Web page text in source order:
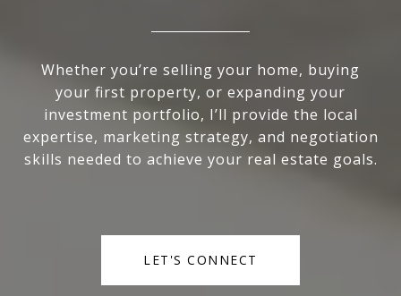
Whether you’re selling your home, buying
your first property, or expanding your
investment portfolio, I’ll provide the local
expertise, marketing strategy, and negotiation
skills needed to achieve your real estate goals.
LET'S CONNECT